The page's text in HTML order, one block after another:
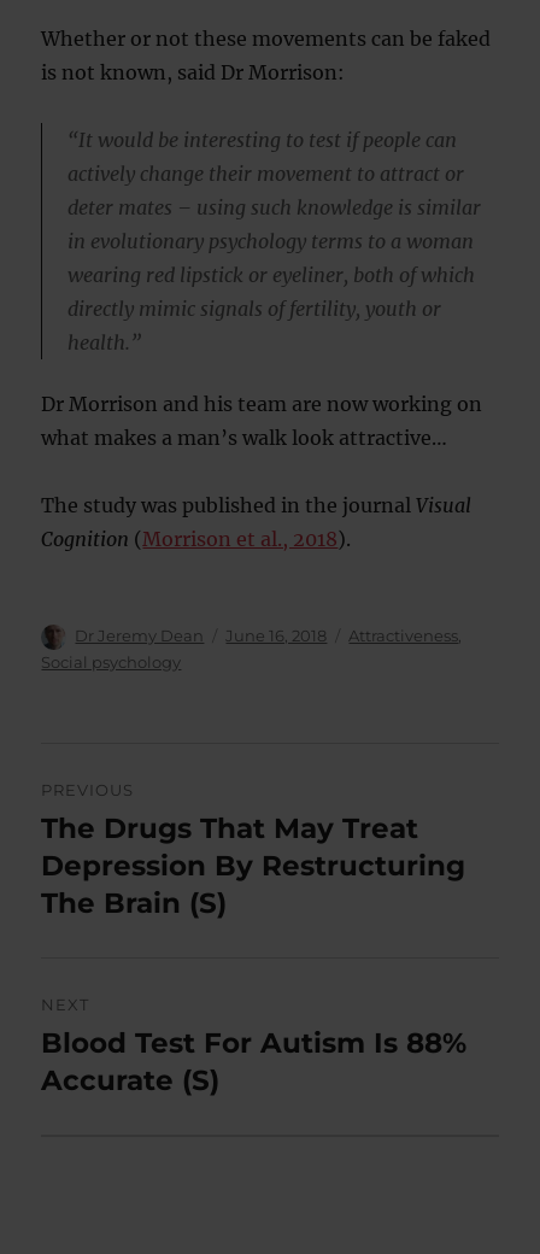
Whether or not these movements can be faked
is not known, said Dr Morrison:
“It would be interesting to test if people can
actively change their movement to attract or
deter mates – using such knowledge is similar
in evolutionary psychology terms to a woman
wearing red lipstick or eyeliner, both of which
directly mimic signals of fertility, youth or
health.”
Dr Morrison and his team are now working on
what makes a man’s walk look attractive…
The study was published in the journalVisual
Cognition (Morrison et al., 2018).
Author
Dr Jeremy Dean
Posted
June 16, 2018 Categories
Attractiveness,
Social psychology
navigation
PREVIOUS
Previous
post:
The Drugs That May Treat
Depression By Restructuring
The Brain (S)
NEXT
Next
post:
Blood Test For Autism Is 88%
Accurate (S)